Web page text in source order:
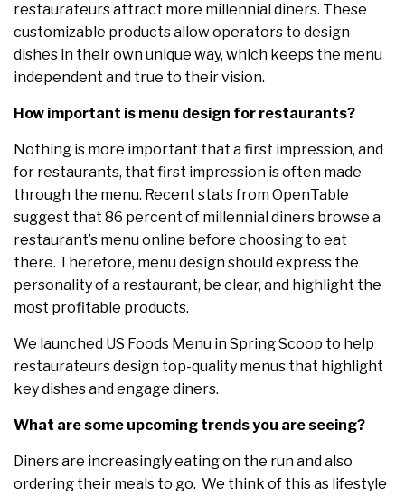
restaurateurs attract more millennial diners. These
customizable products allow operators to design
dishes in their own unique way, which keeps the menu
independent and true to their vision.
How important is menu design for restaurants?
Nothing is more important that a first impression, and
for restaurants, that first impression is often made
through the menu. Recent stats from OpenTable
suggest that 86 percent of millennial diners browse a
restaurant’s menu online before choosing to eat
there. Therefore, menu design should express the
personality of a restaurant, be clear, and highlight the
most profitable products.
We launched US Foods Menu in Spring Scoop to help
restaurateurs design top-quality menus that highlight
key dishes and engage diners.
What are some upcoming trends you are seeing?
Diners are increasingly eating on the run and also
ordering their meals to go. We think of this as lifestyle